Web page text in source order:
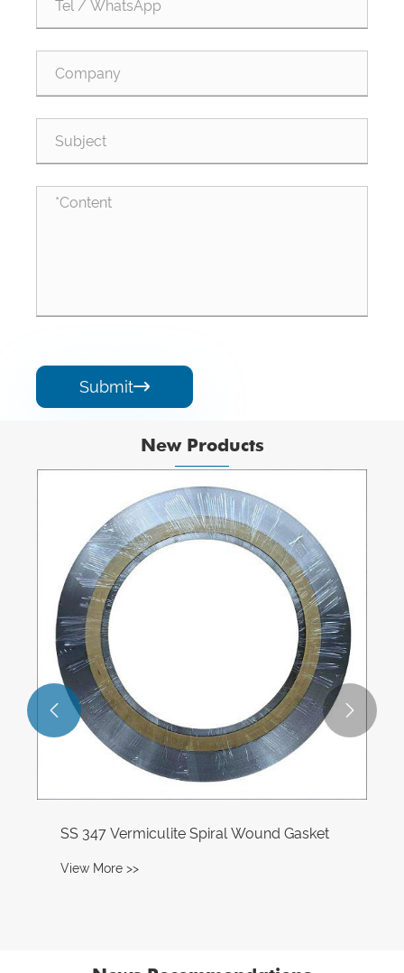
Submit
New Products
SS 347 Vermiculite Spiral Wound Gasket
View More >>
 